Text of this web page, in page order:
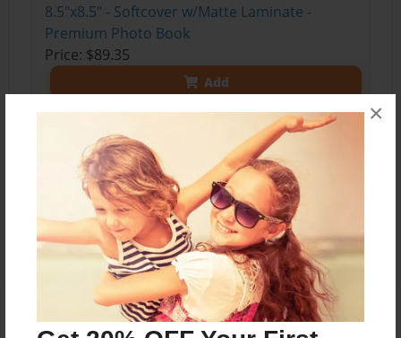
×
8.5"x8.5" - Softcover w/Matte Laminate -
Premium Photo Book
Price: $89.35
Add
8.5"x8.5" - Hardcover w/Glossy Laminate -
Premium Photo Book
Price: $101.35
Add
About the Book